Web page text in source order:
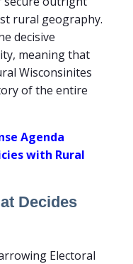
rural geography.
decisive
meaning that
Wisconsinites
of the entire
Agenda
with Rural
Decides
Electoral